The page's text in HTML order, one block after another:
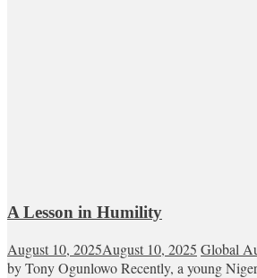
A Lesson in Humility
August 10, 2025August 10, 2025 Global
by Tony Ogunlowo Recently, a young